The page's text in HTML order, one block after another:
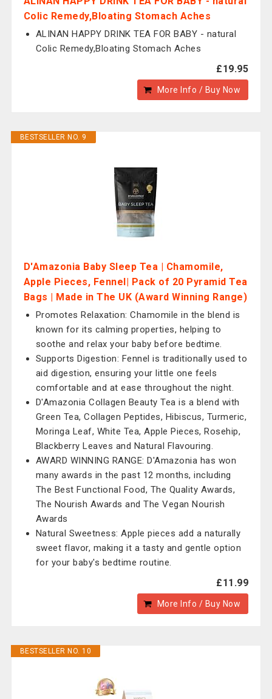
Colic Remedy,Bloating Stomach Aches
ALINAN HAPPY DRINK TEA FOR BABY - natural
Colic Remedy,Bloating Stomach Aches
£19.95
More Info / Buy Now
BESTSELLER NO. 9
D'Amazonia Baby Sleep Tea | Chamomile,
Apple Pieces, Fennel| Pack of 20 Pyramid Tea
Bags | Made in The UK (Award Winning Range)
Promotes Relaxation: Chamomile in the blend is
known for its calming properties, helping to
soothe and relax your baby before bedtime.
Supports Digestion: Fennel is traditionally used to
aid digestion, ensuring your little one feels
comfortable and at ease throughout the night.
D'Amazonia Collagen Beauty Tea is a blend with
Green Tea, Collagen Peptides, Hibiscus, Turmeric,
Moringa Leaf, White Tea, Apple Pieces, Rosehip,
Blackberry Leaves and Natural Flavouring.
AWARD WINNING RANGE: D'Amazonia has won
many awards in the past 12 months, including
The Best Functional Food, The Quality Awards,
The Nourish Awards and The Vegan Nourish
Awards
Natural Sweetness: Apple pieces add a naturally
sweet flavor, making it a tasty and gentle option
for your baby's bedtime routine.
£11.99
More Info / Buy Now
BESTSELLER NO. 10